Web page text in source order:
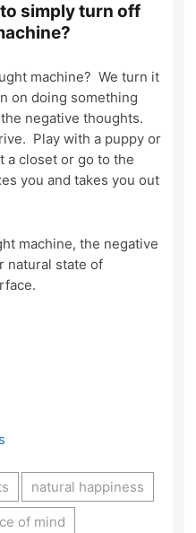
simply turn off
machine? We turn it
on doing something
negative thoughts.
Play with a puppy or
a closet or go to the
you and takes you out
machine, the negative
natural state of
natural happiness
of mind